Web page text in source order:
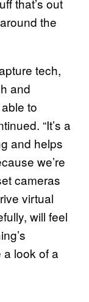
that’s out
the
tech,
and
to
“It’s a
and helps
we’re
cameras
virtual
will feel
a look of a